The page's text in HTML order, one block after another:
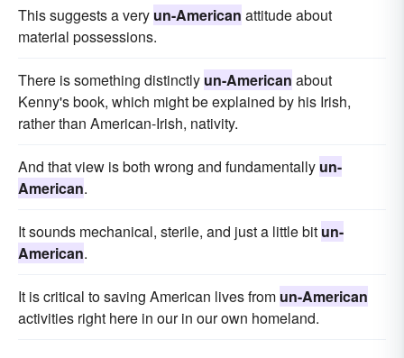
This suggests a very un-American attitude about
material possessions.
There is something distinctly un-American about
Kenny's book, which might be explained by his Irish,
rather than American-Irish, nativity.
And that view is both wrong and fundamentally un-
American.
It sounds mechanical, sterile, and just a little bit un-
American.
It is critical to saving American lives from un-American
activities right here in our in our own homeland.